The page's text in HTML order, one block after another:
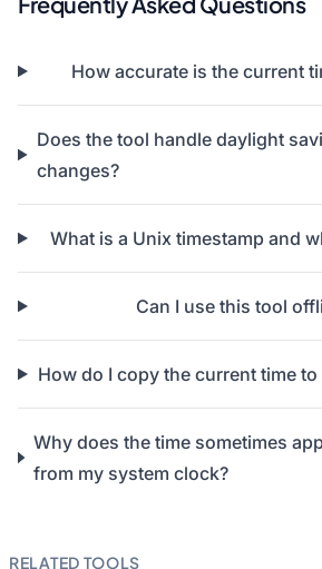
How accurate is the current
Does the tool handle daylight
changes?
What is a Unix timestamp and
Can I use this tool
How do I copy the current time
Why does the time sometimes
from my system clock?
RELATED TOOLS